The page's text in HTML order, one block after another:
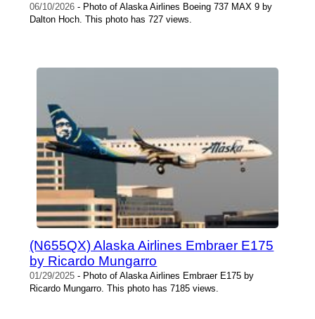
06/10/2026 - Photo of Alaska Airlines Boeing 737 MAX 9 by
Dalton Hoch. This photo has 727 views.
(N655QX) Alaska Airlines Embraer E175
by Ricardo Mungarro
01/29/2025 - Photo of Alaska Airlines Embraer E175 by
Ricardo Mungarro. This photo has 7185 views.